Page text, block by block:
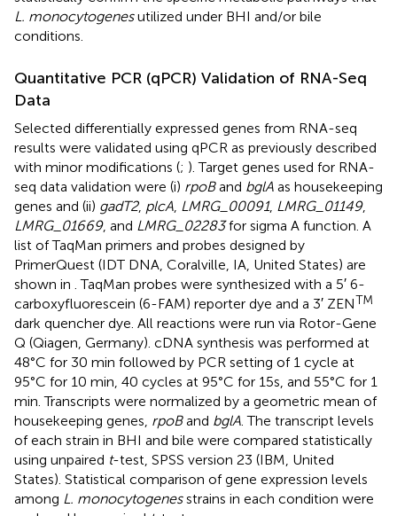
L. monocytogenesutilized under BHI and/or bile
conditions.
Quantitative PCR (qPCR) Validation of RNA-Seq
Data
Selected differentially expressed genes from RNA-seq
results were validated using qPCR as previously described
with minor modifications (; ). Target genes used for RNA-
seq data validation were (i) rpoBand bglA as housekeeping
genes and (ii) gadT2, plcA, LMRG_00091, LMRG_01149,
LMRG_01669, and LMRG_02283for sigma A function. A
list of TaqMan primers and probes designed by
PrimerQuest (IDT DNA, Coralville, IA, United States) are
shown in . TaqMan probes were synthesized with a 5′ 6-
carboxyfluorescein (6-FAM) reporter dye and a 3′ ZENTM
dark quencher dye. All reactions were run via Rotor-Gene
Q (Qiagen, Germany). cDNA synthesis was performed at
48°C for 30 min followed by PCR setting of 1 cycle at
95°C for 10 min, 40 cycles at 95°C for 15s, and 55°C for 1
min. Transcripts were normalized by a geometric mean of
housekeeping genes, rpoBand bglA. The transcript levels
of each strain in BHI and bile were compared statistically
using unpaired t-test, SPSS version 23 (IBM, United
States). Statistical comparison of gene expression levels
among L. monocytogenesstrains in each condition were